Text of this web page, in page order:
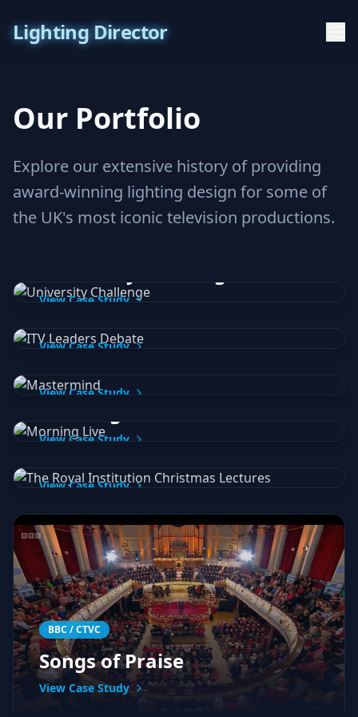
Lighting Director
Our Portfolio
Explore our extensive history of providing
award-winning lighting design for some of
the UK's most iconic television productions.
View Case Study
ITV
View Case Study
BBC
View Case Study
BBC Studios
View Case Study
The Royal Institution
View Case Study
BBC / CTVC
Songs of Praise
View Case Study